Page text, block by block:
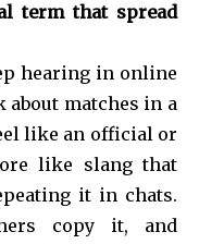
term that spread
hearing in online
matches in a
like an official or
like slang that
it in chats.
copy it, and